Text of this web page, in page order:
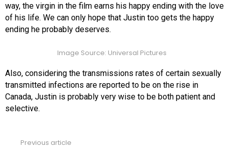
way, the virgin in the film earns his happy ending with the love
of his life. We can only hope that Justin too gets the happy
ending he probably deserves.
Image Source: Universal Pictures
Also, considering the transmissions rates of certain sexually
transmitted infections are reported to be on the rise in
Canada, Justin is probably very wise to be both patient and
selective.
Previous article